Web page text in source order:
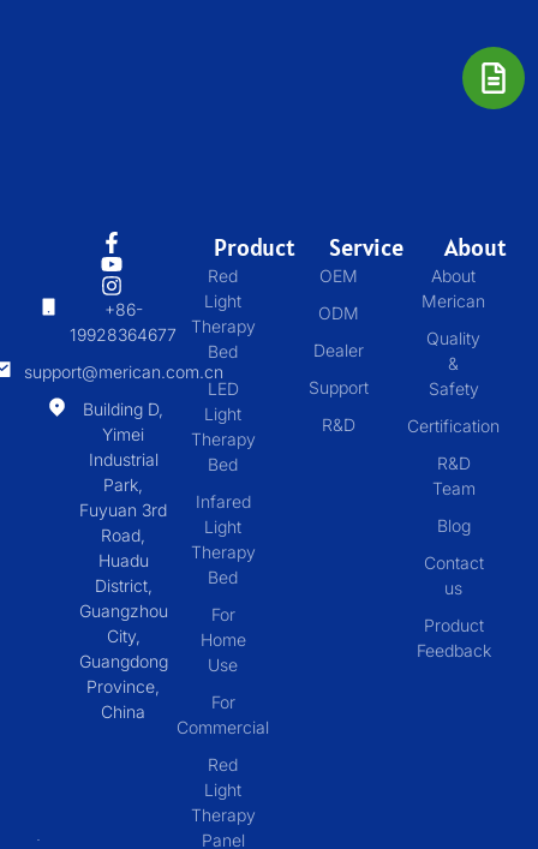
+86-
19928364677
support@merican.com.cn
Building D,
Yimei
Industrial
Park,
Fuyuan 3rd
Road,
Huadu
District,
Guangzhou
City,
Guangdong
Province,
China
Product
Red
Light
Therapy
Bed
LED
Light
Therapy
Bed
Infared
Light
Therapy
Bed
For
Home
Use
For
Commercial
Red
Light
Therapy
Panel
Service
OEM
ODM
Dealer
Support
R&D
About
About
Merican
Quality
&
Safety
Certification
R&D
Team
Blog
Contact
us
Product
Feedback